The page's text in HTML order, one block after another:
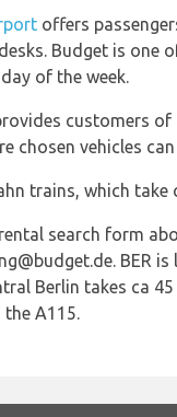
offers
Budget is one
of the week.
customers
chosen vehicles
trains, which
search form
BER
Berlin takes ca
A115.